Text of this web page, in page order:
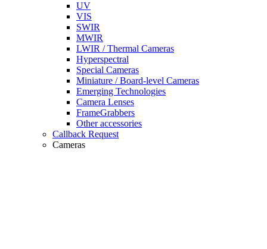
UV
VIS
SWIR
MWIR
LWIR / Thermal Cameras
Hyperspectral
Special Cameras
Miniature / Board-level Cameras
Emerging Technologies
Camera Lenses
FrameGrabbers
Other accessories
Callback Request
Cameras